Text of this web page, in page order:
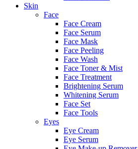
Skin
Face
Face Cream
Face Serum
Face Mask
Face Peeling
Face Wash
Face Toner & Mist
Face Treatment
Brightening Serum
Whitening Serum
Face Set
Face Tools
Eyes
Eye Cream
Eye Serum